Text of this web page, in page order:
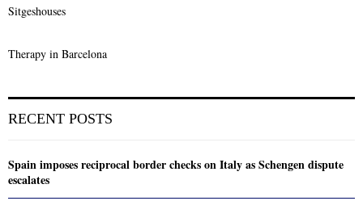
Sitgeshouses
Therapy in Barcelona
RECENT POSTS
Spain imposes reciprocal border checks on Italy as Schengen dispute
escalates